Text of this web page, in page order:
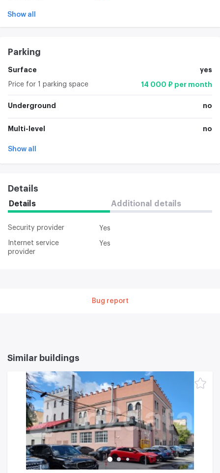
Show all
Parking
Surface yes
Price for 1 parking space 14 000 ₽ per month
Underground no
Multi-level no
Show all
Details
Details Additional details
Security provider Yes
provider
Yes
Bug report
Similar buildings